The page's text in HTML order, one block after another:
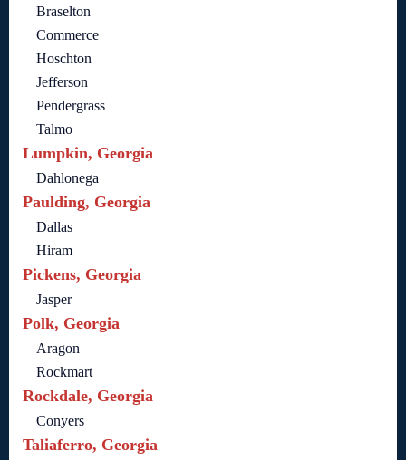
Braselton
Commerce
Hoschton
Jefferson
Pendergrass
Talmo
Lumpkin, Georgia
Dahlonega
Paulding, Georgia
Dallas
Hiram
Pickens, Georgia
Jasper
Polk, Georgia
Aragon
Rockmart
Rockdale, Georgia
Conyers
Taliaferro, Georgia